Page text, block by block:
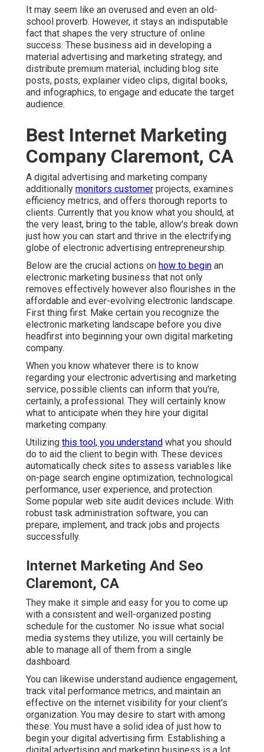
It may seem like an overused and even an old-
school proverb. However, it stays an indisputable
fact that shapes the very structure of online
success. These business aid in developing a
material advertising and marketing strategy, and
distribute premium material, including blog site
posts, posts, explainer video clips, digital books,
and infographics, to engage and educate the target
audience.
Best Internet Marketing
Company Claremont, CA
A digital advertising and marketing company
additionally monitors customer projects, examines
efficiency metrics, and offers thorough reports to
clients. Currently that you know what you should, at
the very least, bring to the table, allow's break down
just how you can start and thrive in the electrifying
globe of electronic advertising entrepreneurship.
Below are the crucial actions on how to begin an
electronic marketing business that not only
removes effectively however also flourishes in the
affordable and ever-evolving electronic landscape.
First thing first. Make certain you recognize the
electronic marketing landscape before you dive
headfirst into beginning your own digital marketing
company.
When you know whatever there is to know
regarding your electronic advertising and marketing
service, possible clients can inform that you're,
certainly, a professional. They will certainly know
what to anticipate when they hire your digital
marketing company.
Utilizing this tool, you understand what you should
do to aid the client to begin with. These devices
automatically check sites to assess variables like
on-page search engine optimization, technological
performance, user experience, and protection.
Some popular web site audit devices include: With
robust task administration software, you can
prepare, implement, and track jobs and projects
successfully.
Internet Marketing And Seo
Claremont, CA
They make it simple and easy for you to come up
with a consistent and well-organized posting
schedule for the customer. No issue what social
media systems they utilize, you will certainly be
able to manage all of them from a single
dashboard.
You can likewise understand audience engagement,
track vital performance metrics, and maintain an
effective on the internet visibility for your client's
organization. You may desire to start with among
these: You must have a solid idea of just how to
begin your digital advertising firm. Establishing a